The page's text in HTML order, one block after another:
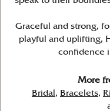
Graceful and strong,
playful and uplifting,
confidence
More
Bridal , Bracelets,